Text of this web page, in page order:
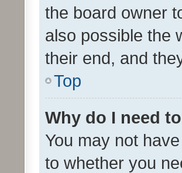
the board owner
also possible the
their end, and
Top
Why do I need
You may not
to whether you